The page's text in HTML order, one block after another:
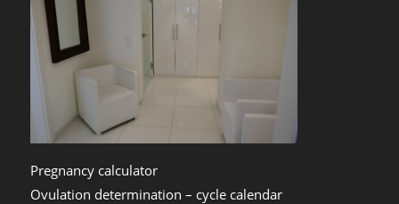
Pregnancy calculator
Ovulation determination – cycle calendar